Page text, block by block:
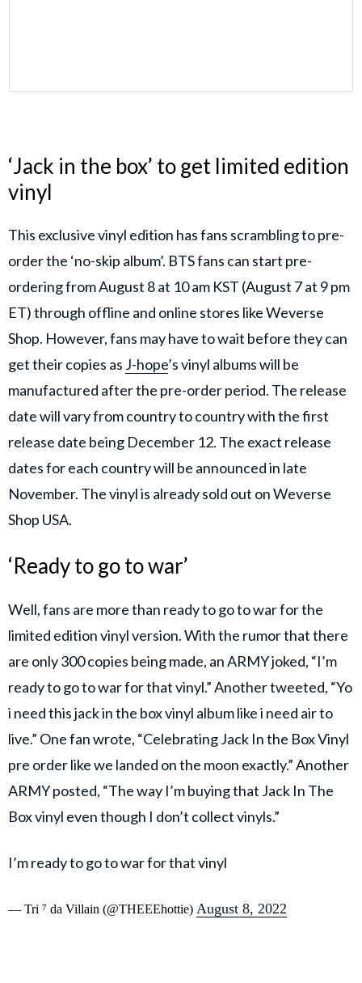
‘Jack in the box’ to get limited edition
vinyl
This exclusive vinyl edition has fans scrambling to pre-
order the ‘no-skip album’. BTS fans can start pre-
ordering from August 8 at 10 am KST (August 7 at 9 pm
ET) through offline and online stores like Weverse
Shop. However, fans may have to wait before they can
get their copies as J-hope’s vinyl albums will be
manufactured after the pre-order period. The release
date will vary from country to country with the first
release date being December 12. The exact release
dates for each country will be announced in late
November. The vinyl is already sold out on Weverse
Shop USA.
‘Ready to go to war’
Well, fans are more than ready to go to war for the
limited edition vinyl version. With the rumor that there
are only 300 copies being made, an ARMY joked, “I’m
ready to go to war for that vinyl.” Another tweeted, “Yo
i need this jack in the box vinyl album like i need air to
live.” One fan wrote, “Celebrating Jack In the Box Vinyl
pre order like we landed on the moon exactly.” Another
ARMY posted, “The way I’m buying that Jack In The
Box vinyl even though I don’t collect vinyls.”
I’m ready to go to war for that vinyl
— Tri ⁷ da Villain (@THEEEhottie) August 8, 2022